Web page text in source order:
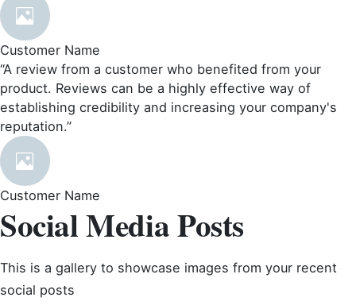
Customer Name
“A review from a customer who benefited from your
product. Reviews can be a highly effective way of
establishing credibility and increasing your company's
reputation.”
Customer Name
Social Media Posts
This is a gallery to showcase images from your recent
social posts